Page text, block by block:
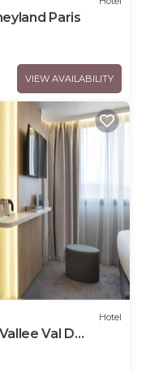
Paris
VIEW AVAILABILITY
Hotel
Val D